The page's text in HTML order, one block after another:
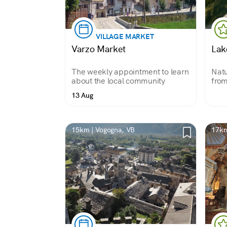
VILLAGE MARKET
Varzo Market
The weekly appointment to learn
about the local community
13 Aug
15km | Vogogna, VB